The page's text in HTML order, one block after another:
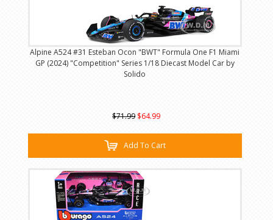
Alpine A524 #31 Esteban Ocon "BWT" Formula One F1 Miami
GP (2024) "Competition" Series 1/18 Diecast Model Car by
Solido
$71.99 $64.99
Add To Cart